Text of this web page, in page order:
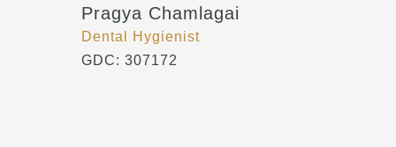
Pragya Chamlagai
Dental Hygienist
GDC: 307172